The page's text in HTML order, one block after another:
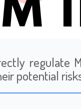
regulate
potential